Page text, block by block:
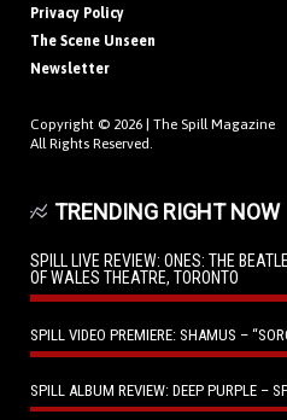
Privacy Policy
The Scene Unseen
Newsletter
Copyright © 2026 | The Spill Magazine
All Rights Reserved.
TRENDING RIGHT NOW
SPILL LIVE REVIEW: ONES: THE
OF WALES THEATRE, TORONTO
SPILL VIDEO PREMIERE: SHAMUS –
SPILL ALBUM REVIEW: DEEP PURPLE –